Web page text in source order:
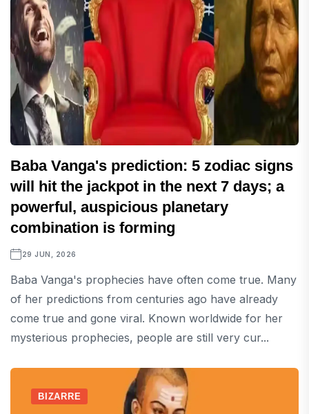
Baba Vanga's prediction: 5 zodiac signs
will hit the jackpot in the next 7 days; a
powerful, auspicious planetary
combination is forming
29 JUN, 2026
Baba Vanga's prophecies have often come true. Many
of her predictions from centuries ago have already
come true and gone viral. Known worldwide for her
mysterious prophecies, people are still very cur...
BIZARRE